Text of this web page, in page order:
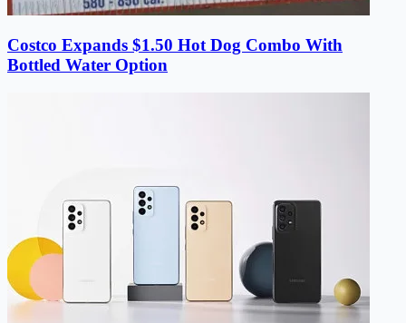
Costco Expands $1.50 Hot Dog Combo With
Bottled Water Option